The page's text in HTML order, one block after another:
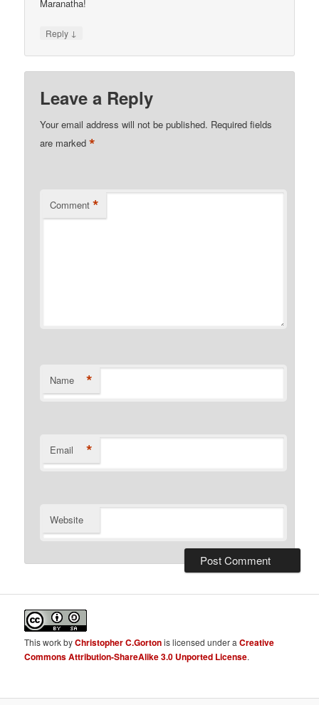
Maranatha!
Reply ↓
Leave a Reply
Your email address will not be published. Required fields
are marked*
Comment *
Name *
Email *
Website
ThisworkbyChristopher C.Gortonis licensed under aCreative
Commons Attribution-ShareAlike 3.0 Unported License.